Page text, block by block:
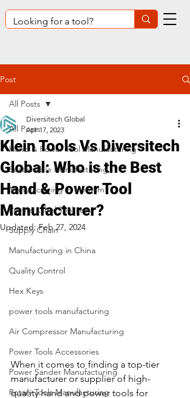
Post
All Posts
Hand & Power Tool Manufacturing
Sustainable Manufacturing
Manufacturing in Vietnam
Private Label Tool sets
Supply Chain
Manufacturing in China
Quality Control
Hex Keys
power tools manufacturing
Air Compressor Manufacturing
Power Tools Accessories
Power Sander Manufacturing
Rotary Tools Manufacturing
All Posts
Klein Tools Vs Diversitech
Global: Who is the Best
Hand & Power Tool
Manufacturer?
Diversitech Global
Apr 17, 2023
Updated:Feb 27, 2024
When it comes to finding a top-tier
manufacturer or supplier of high-
quality hand and power tools for